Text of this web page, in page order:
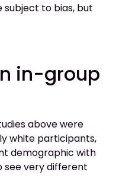
subject to bias, but
in-group
above were
white participants,
demographic with
see very different